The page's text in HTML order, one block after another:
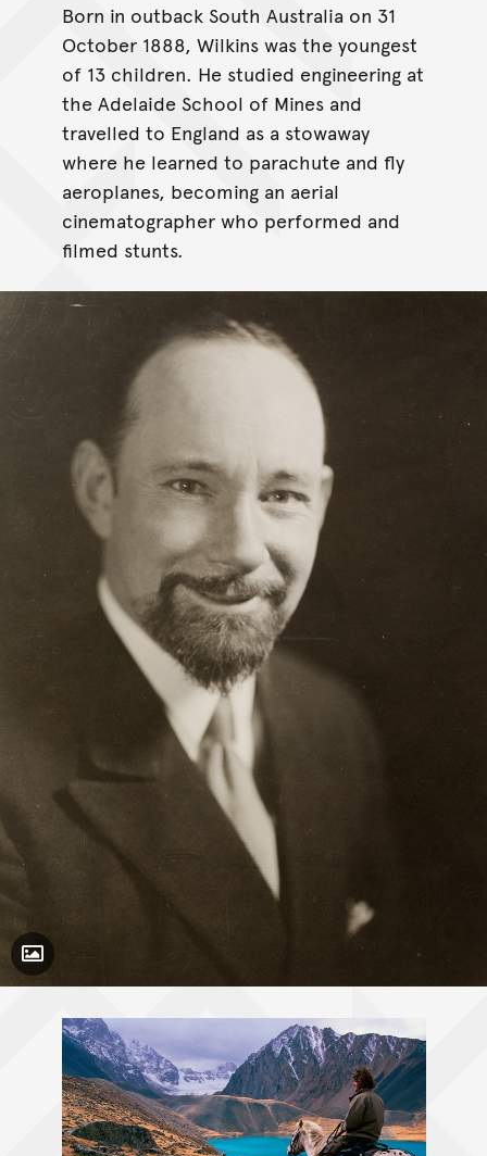
Born in outback South Australia on 31
October 1888, Wilkins was the youngest
of 13 children. He studied engineering at
the Adelaide School of Mines and
travelled to England as a stowaway
where he learned to parachute and fly
aeroplanes, becoming an aerial
cinematographer who performed and
filmed stunts.
Toggle Caption